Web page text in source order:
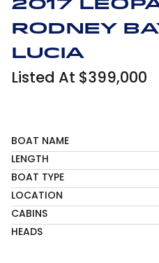
2017
Rodney
Lucia
Listed At $399,000
BOAT NAME
LENGTH
BOAT TYPE
LOCATION
CABINS
HEADS